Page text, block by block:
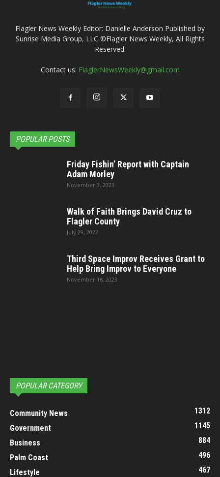
Flagler News Weekly Editor: Danielle Anderson Published by
Sunrise Media Group, LLC ©Flagler News Weekly, All Rights
Reserved.
Contact us: FlaglerNewsWeekly@gmail.com
POPULAR POSTS
Friday Fishin’ Report with Captain
Adam Morley
November 3, 2023
Walk of Faith Brings David Cruz to
Flagler County
July 29, 2022
Third Space Improv Receives Grant to
Help Bring Improv to Everyone
November 16, 2023
POPULAR CATEGORY
Community News
1312
Government
1145
Business
884
Palm Coast
496
Lifestyle
467